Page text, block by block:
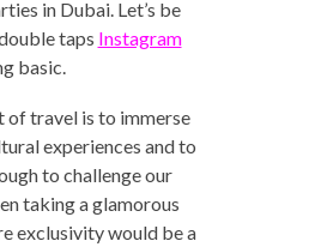
in Dubai. Let’s be
taps Instagram
basic.
of travel is to immerse
experiences and to
to challenge our
taking a glamorous
exclusivity would be a